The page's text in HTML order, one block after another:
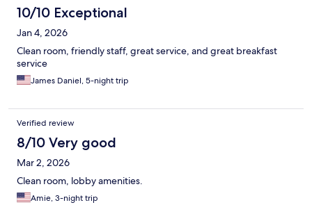
10/10 Exceptional
Jan 4, 2026
Clean room, friendly staff, great service, and great breakfast
service
James Daniel, 5-night trip
Verified review
8/10 Very good
Mar 2, 2026
Clean room, lobby amenities.
Amie, 3-night trip